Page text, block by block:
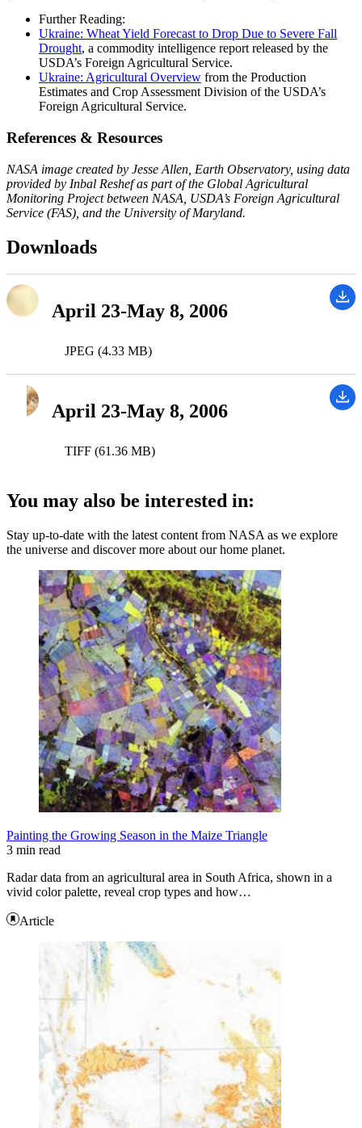
Further Reading:
Ukraine: Wheat Yield Forecast to Drop Due to Severe Fall
Drought, a commodity intelligence report released by the
USDA’s Foreign Agricultural Service.
Ukraine: Agricultural Overview from the Production
Estimates and Crop Assessment Division of the USDA’s
Foreign Agricultural Service.
References & Resources
NASA image created by Jesse Allen, Earth Observatory, using data
provided by Inbal Reshef as part of the Global Agricultural
Monitoring Project between NASA, USDA’s Foreign Agricultural
Service (FAS), and the University of Maryland.
Downloads
April 23-May 8, 2006
JPEG (4.33 MB)
April 23-May 8, 2006
TIFF (61.36 MB)
You may also be interested in:
Stay up-to-date with the latest content from NASA as we explore
the universe and discover more about our home planet.
Painting the Growing Season in the Maize Triangle
3 min read
Radar data from an agricultural area in South Africa, shown in a
vivid color palette, reveal crop types and how…
Article